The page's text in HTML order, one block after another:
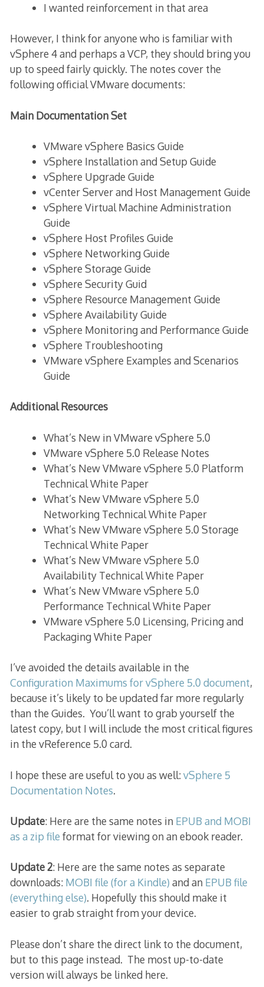
I wanted reinforcement in that area
However, I think for anyone who is familiar with
vSphere 4 and perhaps a VCP, they should bring you
up to speed fairly quickly. The notes cover the
following official VMware documents:
Main Documentation Set
VMware vSphere Basics Guide
vSphere Installation and Setup Guide
vSphere Upgrade Guide
vCenter Server and Host Management Guide
vSphere Virtual Machine Administration
Guide
vSphere Host Profiles Guide
vSphere Networking Guide
vSphere Storage Guide
vSphere Security Guid
vSphere Resource Management Guide
vSphere Availability Guide
vSphere Monitoring and Performance Guide
vSphere Troubleshooting
VMware vSphere Examples and Scenarios
Guide
Additional Resources
What’s New in VMware vSphere 5.0
VMware vSphere 5.0 Release Notes
What’s New VMware vSphere 5.0 Platform
Technical White Paper
What’s New VMware vSphere 5.0
Networking Technical White Paper
What’s New VMware vSphere 5.0 Storage
Technical White Paper
What’s New VMware vSphere 5.0
Availability Technical White Paper
What’s New VMware vSphere 5.0
Performance Technical White Paper
VMware vSphere 5.0 Licensing, Pricing and
Packaging White Paper
I’ve avoided the details available in the
Configuration Maximums for vSphere 5.0 document,
because it’s likely to be updated far more regularly
than the Guides. You’ll want to grab yourself the
latest copy, but I will include the most critical figures
in the vReference 5.0 card.
I hope these are useful to you as well:vSphere 5
Documentation Notes.
Update: Here are the same notes in EPUB and MOBI
as a zip file format for viewing on an ebook reader.
Update 2: Here are the same notes as separate
downloads: MOBI file (for a Kindle) and an EPUB file
(everything else). Hopefully this should make it
easier to grab straight from your device.
Please don’t share the direct link to the document,
but to this page instead. The most up-to-date
version will always be linked here.